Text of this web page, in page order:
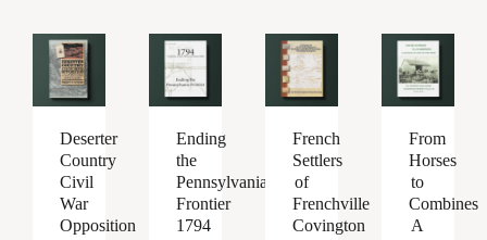
Deserter
Country
Civil
War
Opposition
Ending
the
Pennsylvania
Frontier
1794
French
Settlers
of
Frenchville
Covington
From
Horses
to
Combines
A